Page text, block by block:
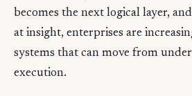
becomes the next logical layer,
at insight, enterprises are
systems that can move from
execution.